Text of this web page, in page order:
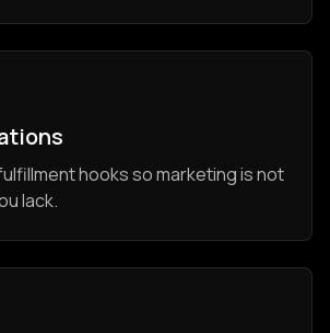
hooks so marketing is not
lack.